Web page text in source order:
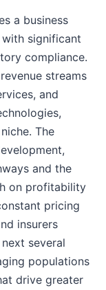
a business
significant
compliance.
streams
and
The
and the
on profitability
pricing
insurers
several
populations
drive greater